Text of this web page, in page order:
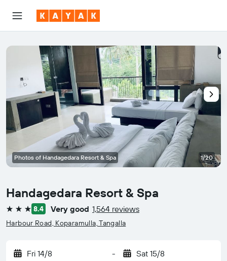
Handagedara Resort & Spa
3 stars 8.4 Very good 1,564 reviews
Harbour Road, Koparamulla, Tangalla
Fri 14/8 - Sat 15/8
Photos of Handagedara Resort & Spa 1/20